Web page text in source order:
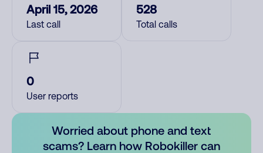
April 15, 2026
Last call
528
Total calls
0
User reports
Worried about phone and text
scams? Learn how Robokiller can